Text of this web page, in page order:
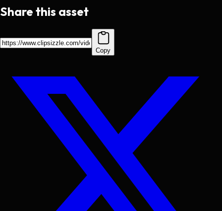
Share this asset
Copy